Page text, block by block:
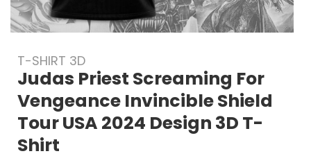
T-SHIRT 3D
Judas Priest Screaming For
Vengeance Invincible Shield
Tour USA 2024 Design 3D T-
Shirt